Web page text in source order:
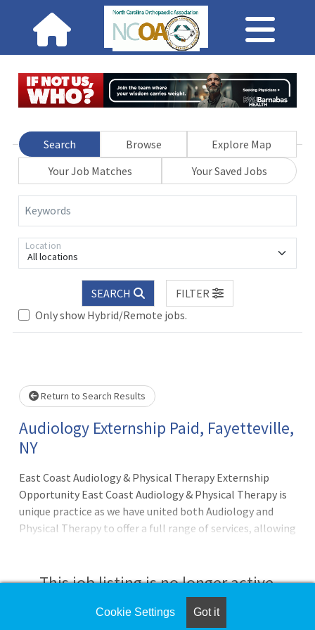
Search Browse
Explore Map
Your Job Matches
Your Saved Jobs
Keywords
All locations
Location
SEARCH
FILTER
Only show Hybrid/Remote jobs.
Loading... Please wait.
Return to Search Results
Audiology Externship Paid, Fayetteville,
NY
East Coast Audiology & Physical Therapy Externship
Opportunity East Coast Audiology & Physical Therapy is
unique practice as we have united both Audiology and
Physical Therapy to offer a full range of services, allowing
audiology externs immerse themselves in a
multidisciplinary, patient-centered learning environment
that spans comprehensive audiology and vestibular
This job listing is no longer active.
Check the left side of the screen for similar
Cookie Settings Got it